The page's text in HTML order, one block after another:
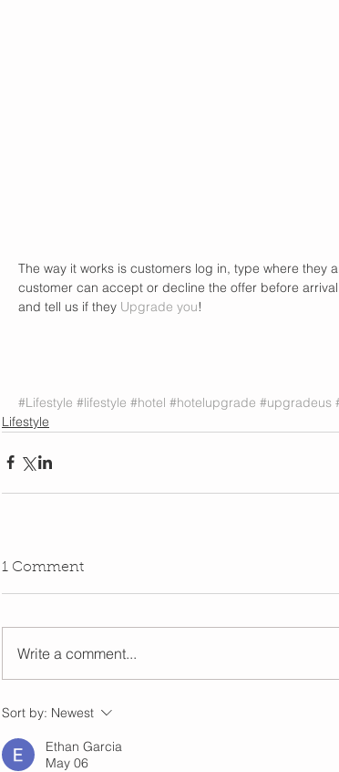
The way it works is customers log in, type where they
customer can accept or decline the offer before
and tell us if they Upgrade you!
#Lifestyle #lifestyle #hotel #hotelupgrade #upgradeus
Lifestyle
1 Comment
Write a comment...
Sort by: Newest
Ethan Garcia
May 06